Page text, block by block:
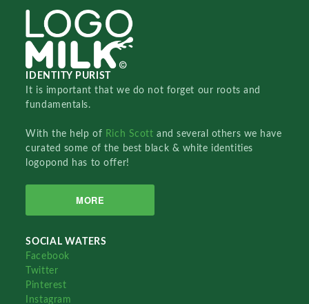
IDENTITY PURIST
It is important that we do not forget our roots and
fundamentals.
With the help of Rich Scottand several others we have
curated some of the best black & white identities
logopond has to offer!
MORE
SOCIAL WATERS
Facebook
Twitter
Pinterest
Instagram